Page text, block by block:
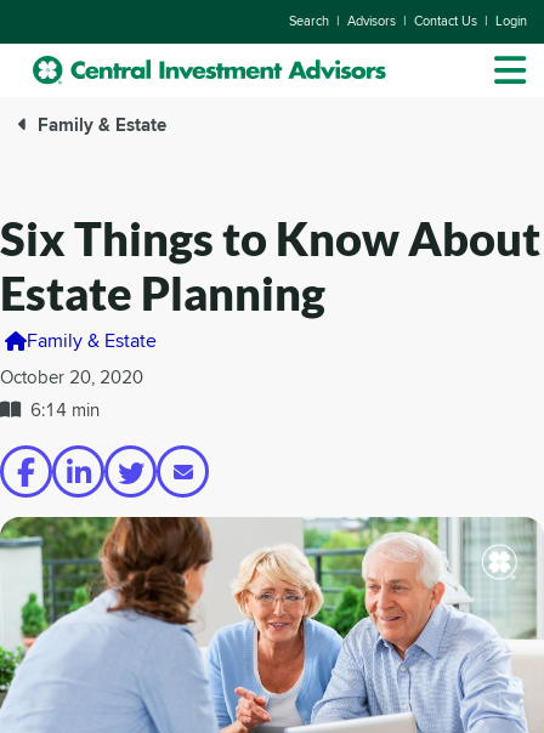
Search | Advisors | Contact Us | Login
Family & Estate
Six Things to Know About
Estate Planning
Family & Estate
October 20, 2020
6:14 min